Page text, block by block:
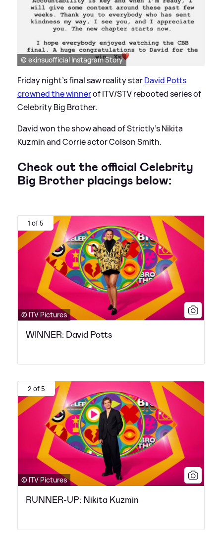
© ekinsuofficial Instagram Story
Friday night's final saw reality starDavid Potts
crowned the winnerof ITV/STV rebooted series of
Celebrity Big Brother.
David won the show ahead of Strictly's Nikita
Kuzmin and Corrie actor Colson Smith.
Check out the official Celebrity
Big Brother placings below:
1 of 5
© ITV Pictures
WINNER: David Potts
2 of 5
© ITV Pictures
RUNNER-UP: Nikita Kuzmin